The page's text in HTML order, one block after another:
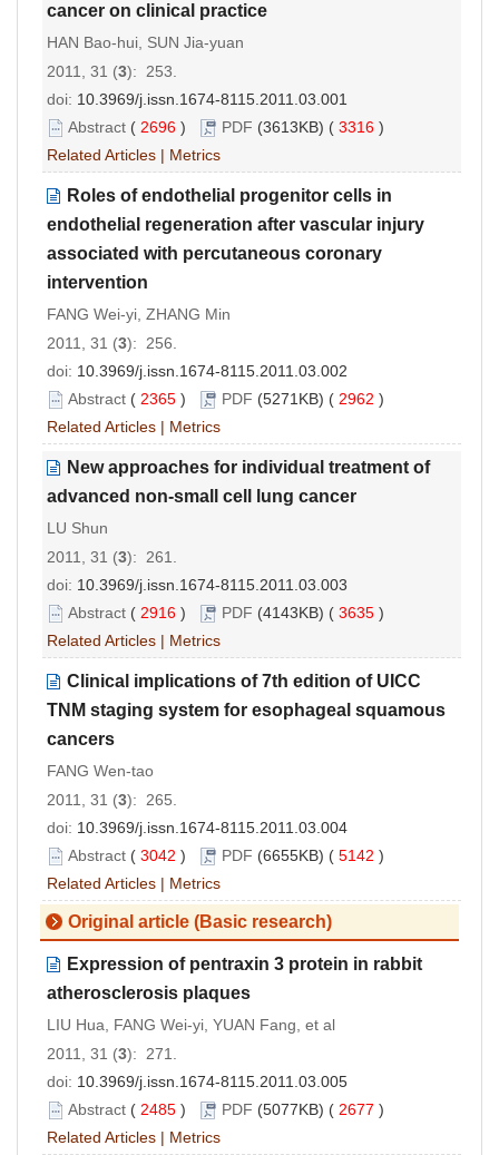
cancer on clinical practice
HAN Bao-hui, SUN Jia-yuan
2011, 31 (3): 253.
doi: 10.3969/j.issn.1674-8115.2011.03.001
Abstract ( 2696 ) PDF (3613KB) ( 3316 )
Related Articles | Metrics
Roles of endothelial progenitor cells in
endothelial regeneration after vascular injury
associated with percutaneous coronary
intervention
FANG Wei-yi, ZHANG Min
2011, 31 (3): 256.
doi: 10.3969/j.issn.1674-8115.2011.03.002
Abstract ( 2365 ) PDF (5271KB) ( 2962 )
Related Articles | Metrics
New approaches for individual treatment of
advanced non-small cell lung cancer
LU Shun
2011, 31 (3): 261.
doi: 10.3969/j.issn.1674-8115.2011.03.003
Abstract ( 2916 ) PDF (4143KB) ( 3635 )
Related Articles | Metrics
Clinical implications of 7th edition of UICC
TNM staging system for esophageal squamous
cancers
FANG Wen-tao
2011, 31 (3): 265.
doi: 10.3969/j.issn.1674-8115.2011.03.004
Abstract ( 3042 ) PDF (6655KB) ( 5142 )
Related Articles | Metrics
Original article (Basic research)
Expression of pentraxin 3 protein in rabbit
atherosclerosis plaques
LIU Hua, FANG Wei-yi, YUAN Fang, et al
2011, 31 (3): 271.
doi: 10.3969/j.issn.1674-8115.2011.03.005
Abstract ( 2485 ) PDF (5077KB) ( 2677 )
Related Articles | Metrics